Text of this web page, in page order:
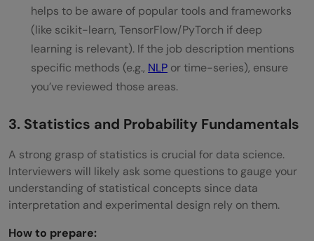
helps to be aware of popular tools and frameworks
(like scikit-learn, TensorFlow/PyTorch if deep
learning is relevant). If the job description mentions
specific methods (e.g., NLP or time-series), ensure
you’ve reviewed those areas.
3. Statistics and Probability Fundamentals
A strong grasp of statistics is crucial for data science.
Interviewers will likely ask some questions to gauge your
understanding of statistical concepts since data
interpretation and experimental design rely on them.
How to prepare: